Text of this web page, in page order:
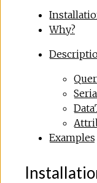
Why?
Examples